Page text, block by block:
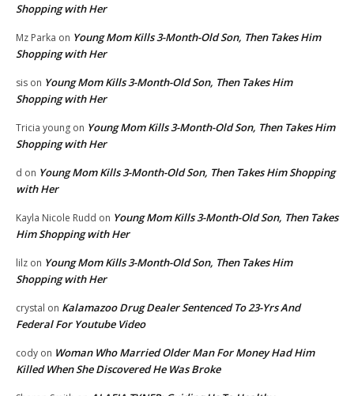
Shopping with Her
Mz Parka on Young Mom Kills 3-Month-Old Son, Then Takes Him
Shopping with Her
sis on Young Mom Kills 3-Month-Old Son, Then Takes Him
Shopping with Her
Tricia young on Young Mom Kills 3-Month-Old Son, Then Takes Him
Shopping with Her
d on Young Mom Kills 3-Month-Old Son, Then Takes Him Shopping
with Her
Kayla Nicole Rudd on Young Mom Kills 3-Month-Old Son, Then Takes
Him Shopping with Her
lilz on Young Mom Kills 3-Month-Old Son, Then Takes Him
Shopping with Her
crystal on Kalamazoo Drug Dealer Sentenced To 23-Yrs And
Federal For Youtube Video
cody on Woman Who Married Older Man For Money Had Him
Killed When She Discovered He Was Broke